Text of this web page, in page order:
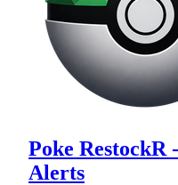
Poke RestockR
Alerts